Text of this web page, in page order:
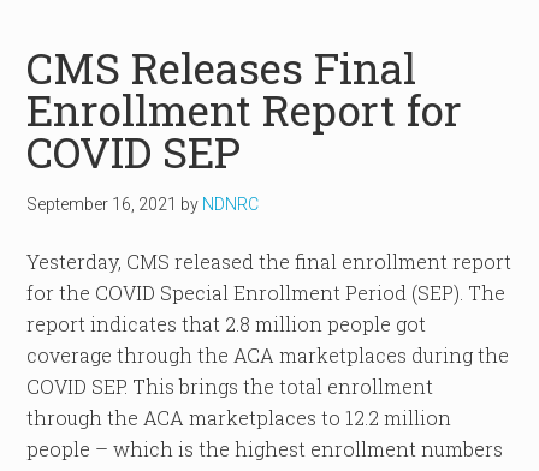
CMS Releases Final
Enrollment Report for
COVID SEP
September 16, 2021 by NDNRC
Yesterday, CMS released the final enrollment report
for the COVID Special Enrollment Period (SEP). The
report indicates that 2.8 million people got
coverage through the ACA marketplaces during the
COVID SEP. This brings the total enrollment
through the ACA marketplaces to 12.2 million
people – which is the highest enrollment numbers